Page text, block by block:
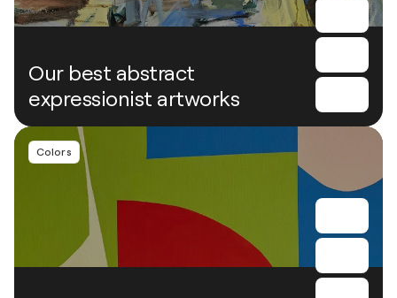
Our best abstract
expressionist artworks
Colors